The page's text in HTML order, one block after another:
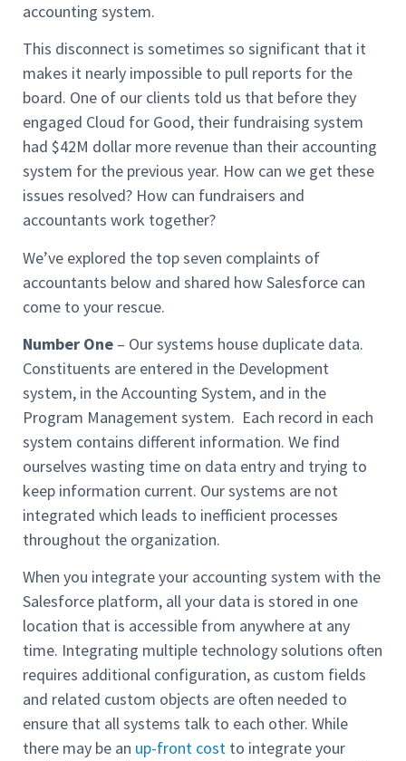
accounting system.
This disconnect is sometimes so significant that it
makes it nearly impossible to pull reports for the
board. One of our clients told us that before they
engaged Cloud for Good, their fundraising system
had $42M dollar more revenue than their accounting
system for the previous year. How can we get these
issues resolved? How can fundraisers and
accountants work together?
We’ve explored the top seven complaints of
accountants below and shared how Salesforce can
come to your rescue.
Number One – Our systems house duplicate data.
Constituents are entered in the Development
system, in the Accounting System, and in the
Program Management system. Each record in each
system contains different information. We find
ourselves wasting time on data entry and trying to
keep information current. Our systems are not
integrated which leads to inefficient processes
throughout the organization.
When you integrate your accounting system with the
Salesforce platform, all your data is stored in one
location that is accessible from anywhere at any
time. Integrating multiple technology solutions often
requires additional configuration, as custom fields
and related custom objects are often needed to
ensure that all systems talk to each other. While
there may be an up-front cost to integrate your